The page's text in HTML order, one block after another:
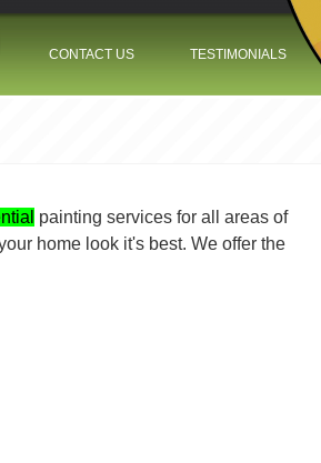
Jump to navigation
CONTACT US TESTIMONIALS
painting services for all areas of
home look it's best. We offer the